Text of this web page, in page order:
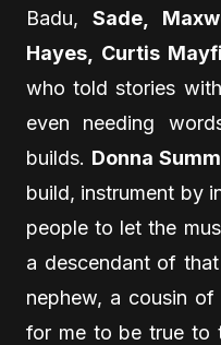
Badu,Sade,
Hayes, Curtis
who told stories
even needing
builds. Donna
build, instrument by
people to let the
a descendant of
nephew, a cousin
for me to be true to